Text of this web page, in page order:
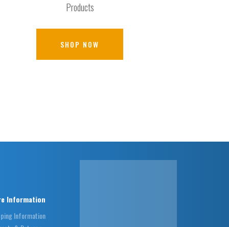
Products
SHOP NOW
Information
Information